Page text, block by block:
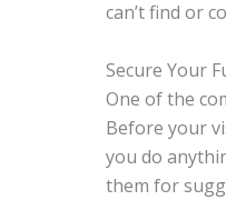
can’t find or
Secure Your
One of the
Before your
you do
them for